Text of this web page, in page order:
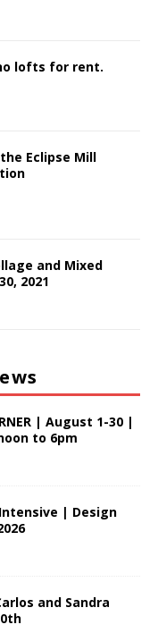
lofts for rent.
Eclipse Mill
and Mixed
2021
| August 1-30 |
to 6pm
| Design
and Sandra